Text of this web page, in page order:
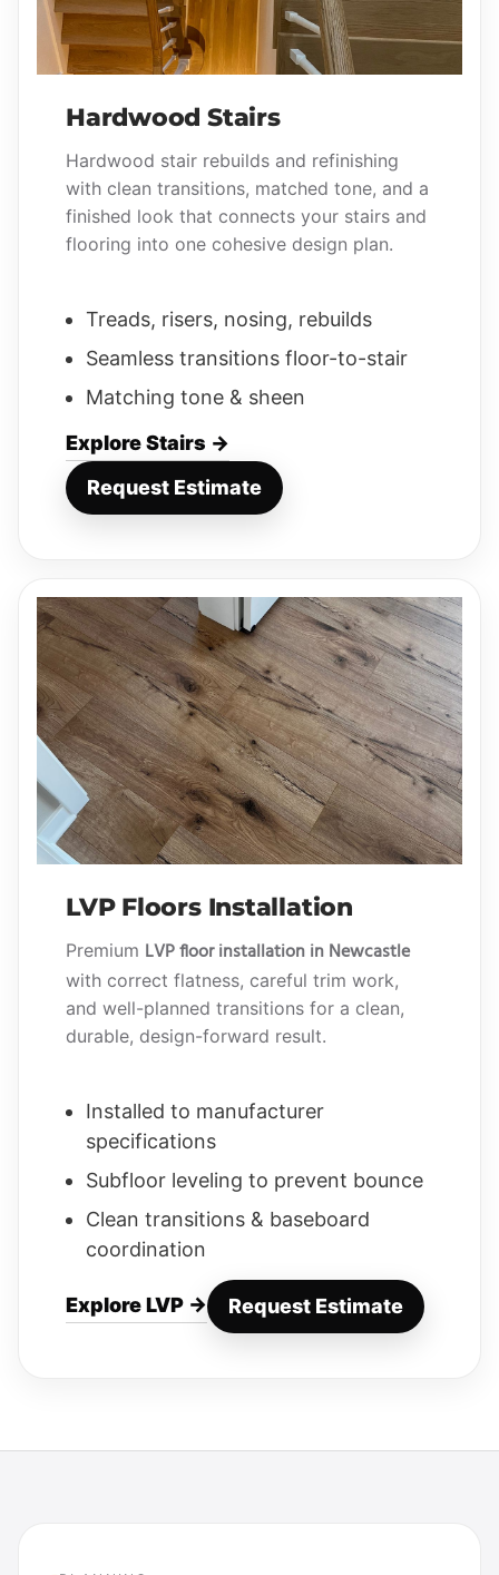
Hardwood Stairs
Hardwood stair rebuilds and refinishing
with clean transitions, matched tone, and a
finished look that connects your stairs and
flooring into one cohesive design plan.
Treads, risers, nosing, rebuilds
Seamless transitions floor-to-stair
Matching tone & sheen
Explore Stairs →
Request Estimate
LVP Floors Installation
Premium LVP floor installation in Newcastle
with correct flatness, careful trim work,
and well-planned transitions for a clean,
durable, design-forward result.
Installed to manufacturer
specifications
Subfloor leveling to prevent bounce
Clean transitions & baseboard
coordination
Explore LVP → Request Estimate